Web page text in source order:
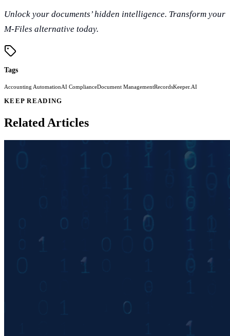
Unlock your documents’ hidden intelligence. Transform your
M-Files alternative today.
Tags
Accounting AutomationAI ComplianceDocument ManagementRecordsKeeper.AI
KEEP READING
Related Articles